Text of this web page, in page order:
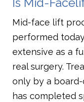
Mid-face lift
performed
extensive as a
real surgery.
only by a
has completed